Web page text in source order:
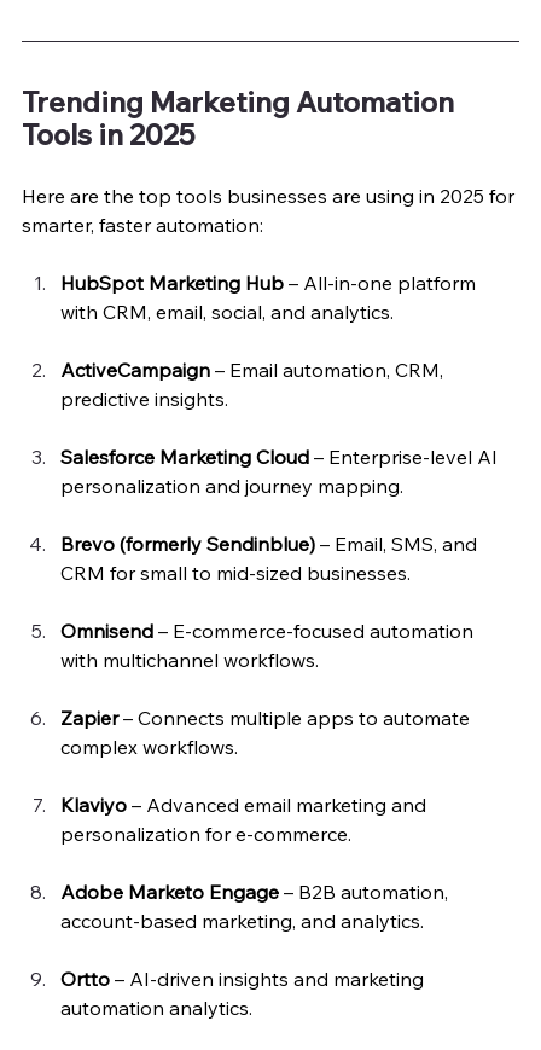
Trending Marketing Automation
Tools in 2025
Here are the top tools businesses are using in 2025 for
smarter, faster automation:
HubSpot Marketing Hub – All-in-one platform
with CRM, email, social, and analytics.
ActiveCampaign – Email automation, CRM,
predictive insights.
Salesforce Marketing Cloud – Enterprise-level AI
personalization and journey mapping.
Brevo (formerly Sendinblue) – Email, SMS, and
CRM for small to mid-sized businesses.
Omnisend – E-commerce-focused automation
with multichannel workflows.
Zapier – Connects multiple apps to automate
complex workflows.
Klaviyo – Advanced email marketing and
personalization for e-commerce.
Adobe Marketo Engage – B2B automation,
account-based marketing, and analytics.
Ortto – AI-driven insights and marketing
automation analytics.